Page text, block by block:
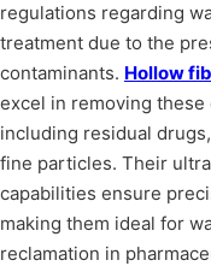
regulations regarding
treatment due to the
contaminants. Hollow
excel in removing these
including residual
fine particles. Their
capabilities ensure
making them ideal for
reclamation in